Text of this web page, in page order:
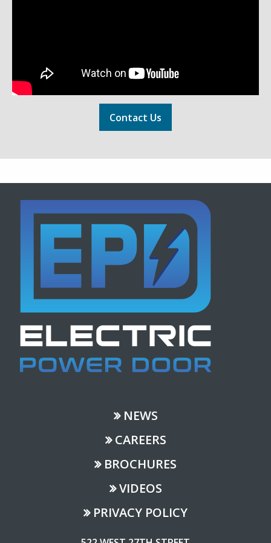
Contact Us
NEWS
CAREERS
BROCHURES
VIDEOS
PRIVACY POLICY